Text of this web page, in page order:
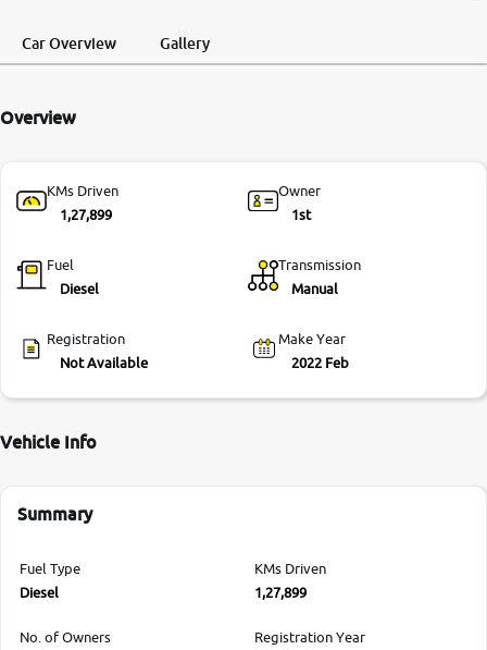
-9930565555
Car Overview Gallery
Overview
KMs Driven
1,27,899
Owner
1st
Fuel
Diesel
Transmission
Manual
Registration
Not Available
Make Year
2022 Feb
Vehicle Info
Summary
Fuel Type
Diesel
KMs Driven
1,27,899
No. of Owners
Registration Year